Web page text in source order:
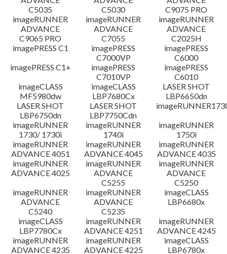
C5035
C5030
C9075 PRO
imageRUNNER
ADVANCE
C9065 PRO
imageRUNNER
ADVANCE
C7055
imageRUNNER
ADVANCE
C2025H
imagePRESS C1
imagePRESS
C7000VP
imagePRESS
C6000
imagePRESS C1+
imagePRESS
C7010VP
imagePRESS
C6010
imageCLASS
MF5980dw
imageCLASS
LBP7680Cx
LASER SHOT
LBP6650dn
LASER SHOT
LBP6750dn
LASER SHOT
LBP7750Cdn
imageRUNNER
1730/ 1730i
imageRUNNER
1740i
imageRUNNER
1750i
imageRUNNER
ADVANCE 4051
imageRUNNER
ADVANCE 4045
imageRUNNER
ADVANCE 4035
imageRUNNER
ADVANCE 4025
imageRUNNER
ADVANCE
C5255
imageRUNNER
ADVANCE
C5250
imageRUNNER
ADVANCE
C5240
imageRUNNER
ADVANCE
C5235
imageCLASS
LBP6680x
imageCLASS
LBP7780Cx
imageRUNNER
ADVANCE 4251
imageRUNNER
ADVANCE 4245
imageRUNNER
ADVANCE 4235
imageRUNNER
ADVANCE 4225
imageCLASS
LBP6780x